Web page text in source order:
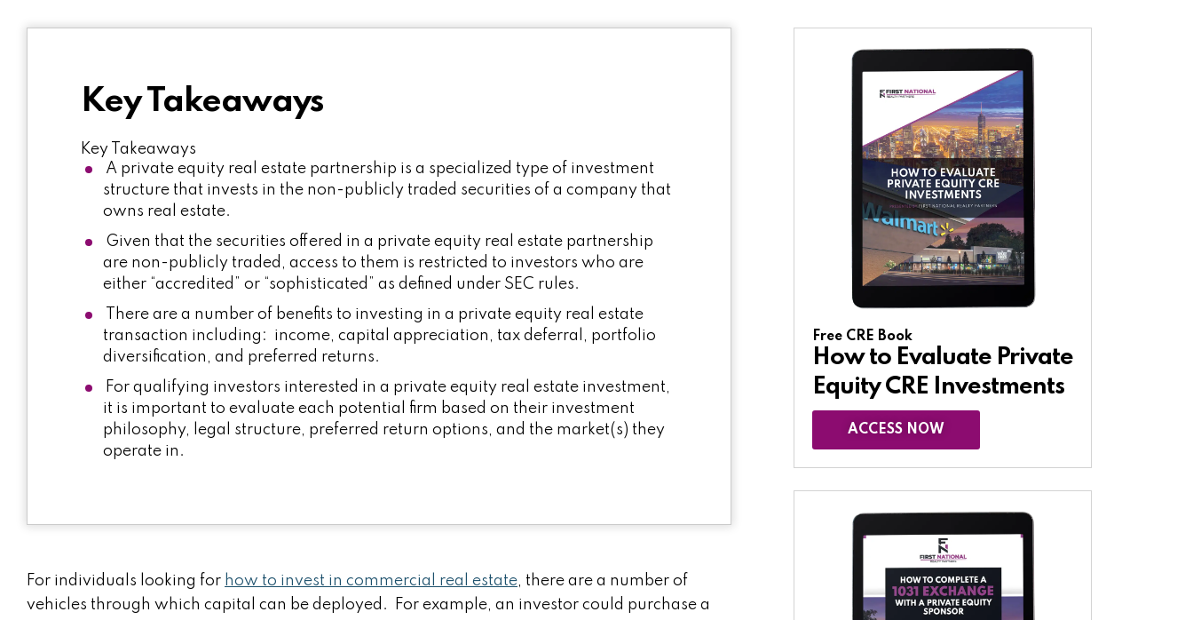
Key Takeaways
Key Takeaways
A private equity real estate partnership is a specialized type of investment
structure that invests in the non-publicly traded securities of a company that
owns real estate.
Given that the securities offered in a private equity real estate partnership
are non-publicly traded, access to them is restricted to investors who are
either “accredited” or “sophisticated” as defined under SEC rules.
There are a number of benefits to investing in a private equity real estate
transaction including: income, capital appreciation, tax deferral, portfolio
diversification, and preferred returns.
For qualifying investors interested in a private equity real estate investment,
it is important to evaluate each potential firm based on their investment
philosophy, legal structure, preferred return options, and the market(s) they
operate in.
For individuals looking for how to invest in commercial real estate, there are a number of
vehicles through which capital can be deployed. For example, an investor could purchase a
Free CRE Book
How to Evaluate Private
Equity CRE Investments
ACCESS NOW